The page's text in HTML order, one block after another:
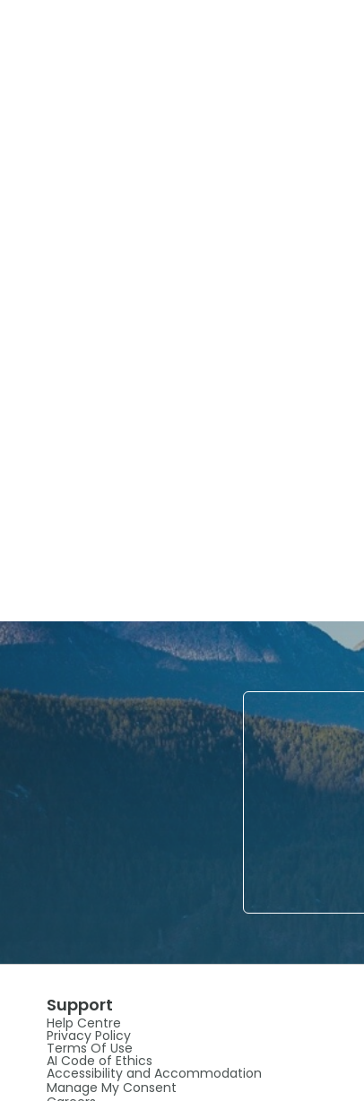
Support
Help Centre
Privacy Policy
Terms Of Use
AI Code of Ethics
Accessibility and Accommodation
Manage My Consent